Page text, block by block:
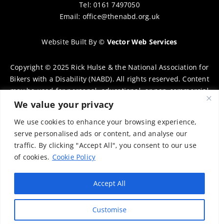
We value your privacy
We use cookies to enhance your browsing experience,
serve personalised ads or content, and analyse our
traffic. By clicking "Accept All", you consent to our use
of cookies. Cookie Policy
Customise
Accept All
Tel: 0161 7497050
Email: office@thenabd.org.uk
Website Built By© Vector Web Services
Copyright © 2025 Rick Hulse & the National Association for
Bikers with a Disability (NABD). All rights reserved. Content
may be used for personal, educational, or non-commercial
purposes only, provided that clear attribution is given to
distribution requires prior written permission. To request
permission, please contact:chairman@thenabd.org.uk
Governed by UK copyright law.
Charity Numbers:
Englands & Wales – 1040907
Scotland – SCO39897